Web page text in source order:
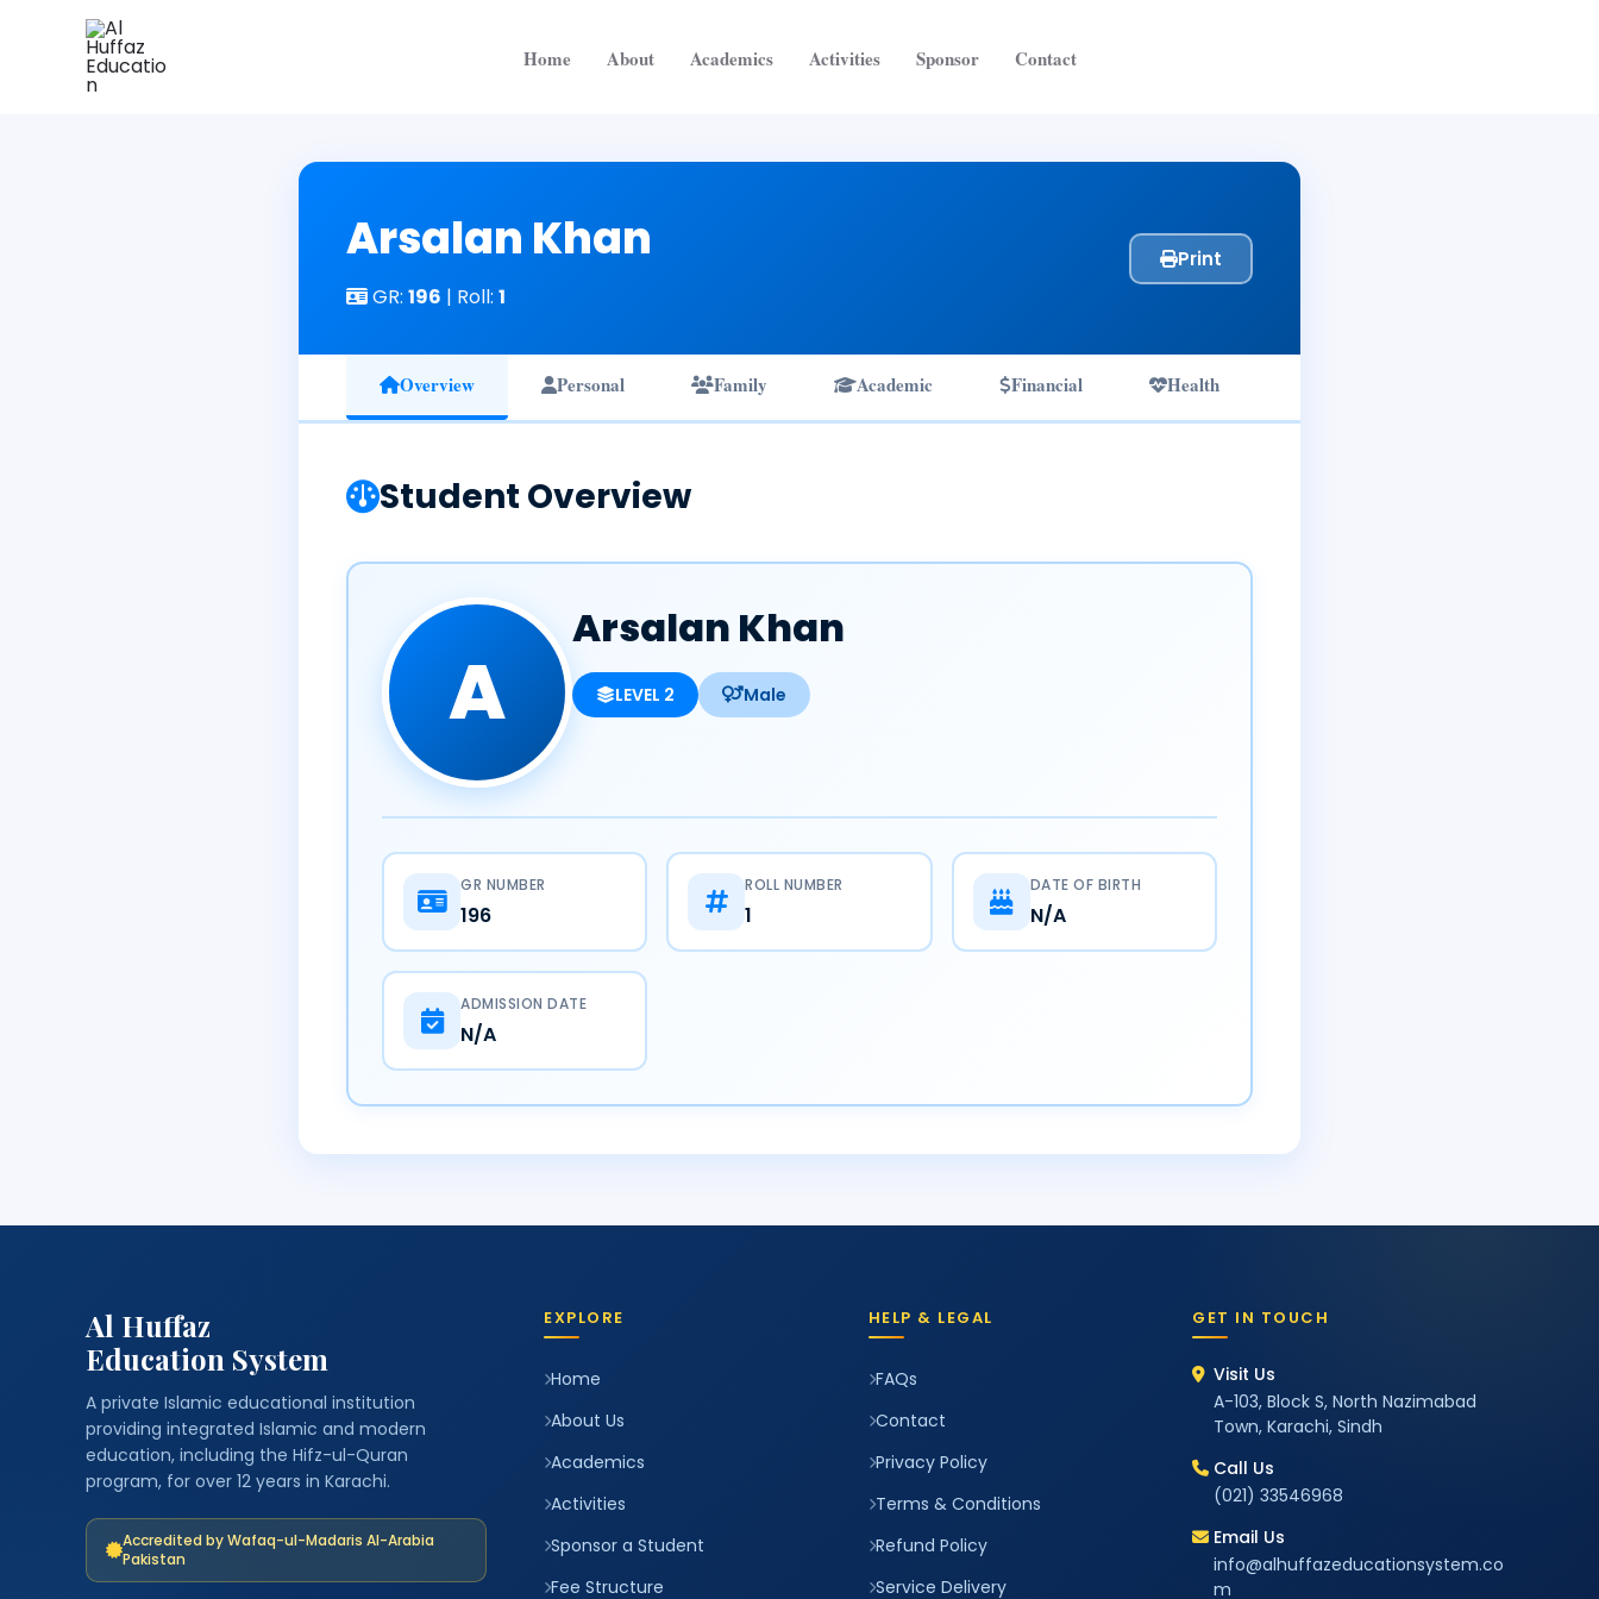
Home About Academics Activities Sponsor Contact
Arsalan Khan
GR: 196 | Roll: 1
Print
Overview Personal Family Academic Financial Health
Student Overview
A
Arsalan Khan
LEVEL 2 Male
GR NUMBER
196
ROLL NUMBER
1
DATE OF BIRTH
N/A
ADMISSION DATE
N/A
Al Huffaz
Education System
A private Islamic educational institution
providing integrated Islamic and modern
education, including the Hifz-ul-Quran
program, for over 12 years in Karachi.
Accredited by Wafaq-ul-Madaris Al-Arabia
Pakistan
EXPLORE
Home
About Us
Academics
Activities
Sponsor a Student
Fee Structure
HELP & LEGAL
FAQs
Contact
Privacy Policy
Terms & Conditions
Refund Policy
Service Delivery
GET IN TOUCH
Visit Us
A-103, Block S, North Nazimabad
Town, Karachi, Sindh
Call Us
(021) 33546968
Email Us
info@alhuffazeducationsystem.co
m